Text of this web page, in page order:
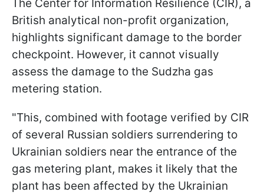
The Center for Information Resilience (CIR), a
British analytical non-profit organization,
highlights significant damage to the border
checkpoint. However, it cannot visually
assess the damage to the Sudzha gas
metering station.
"This, combined with footage verified by CIR
of several Russian soldiers surrendering to
Ukrainian soldiers near the entrance of the
gas metering plant, makes it likely that the
plant has been affected by the Ukrainian